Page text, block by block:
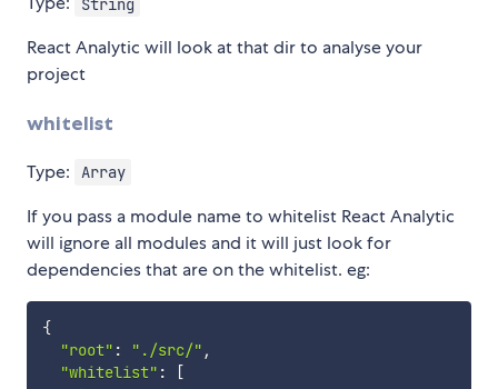
React Analytic will look at that dir to analyse your
project
whitelist
Type: Array
If you pass a module name to whitelist React Analytic
will ignore all modules and it will just look for
dependencies that are on the whitelist. eg:
{
"root" : "./src/" ,
"whitelist" :
[